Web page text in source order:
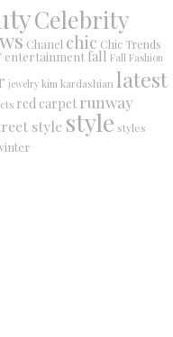
Celebrity
Chanel chic Chic Trends
entertainment fall Fall Fashion
jewelry kim kardashian latest
red carpet runway
style style styles